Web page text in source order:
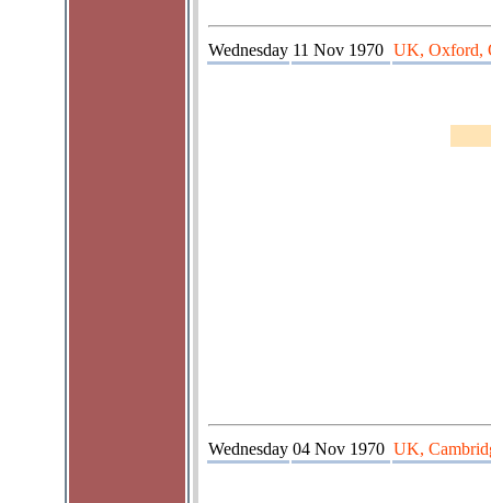
Wednesday 11 Nov 1970 UK, Oxford,
Wednesday 04 Nov 1970 UK,